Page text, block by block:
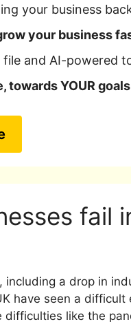
your business
your business
file and AI-powered
towards YOUR goals
fail
a drop in
have seen a difficult
like the